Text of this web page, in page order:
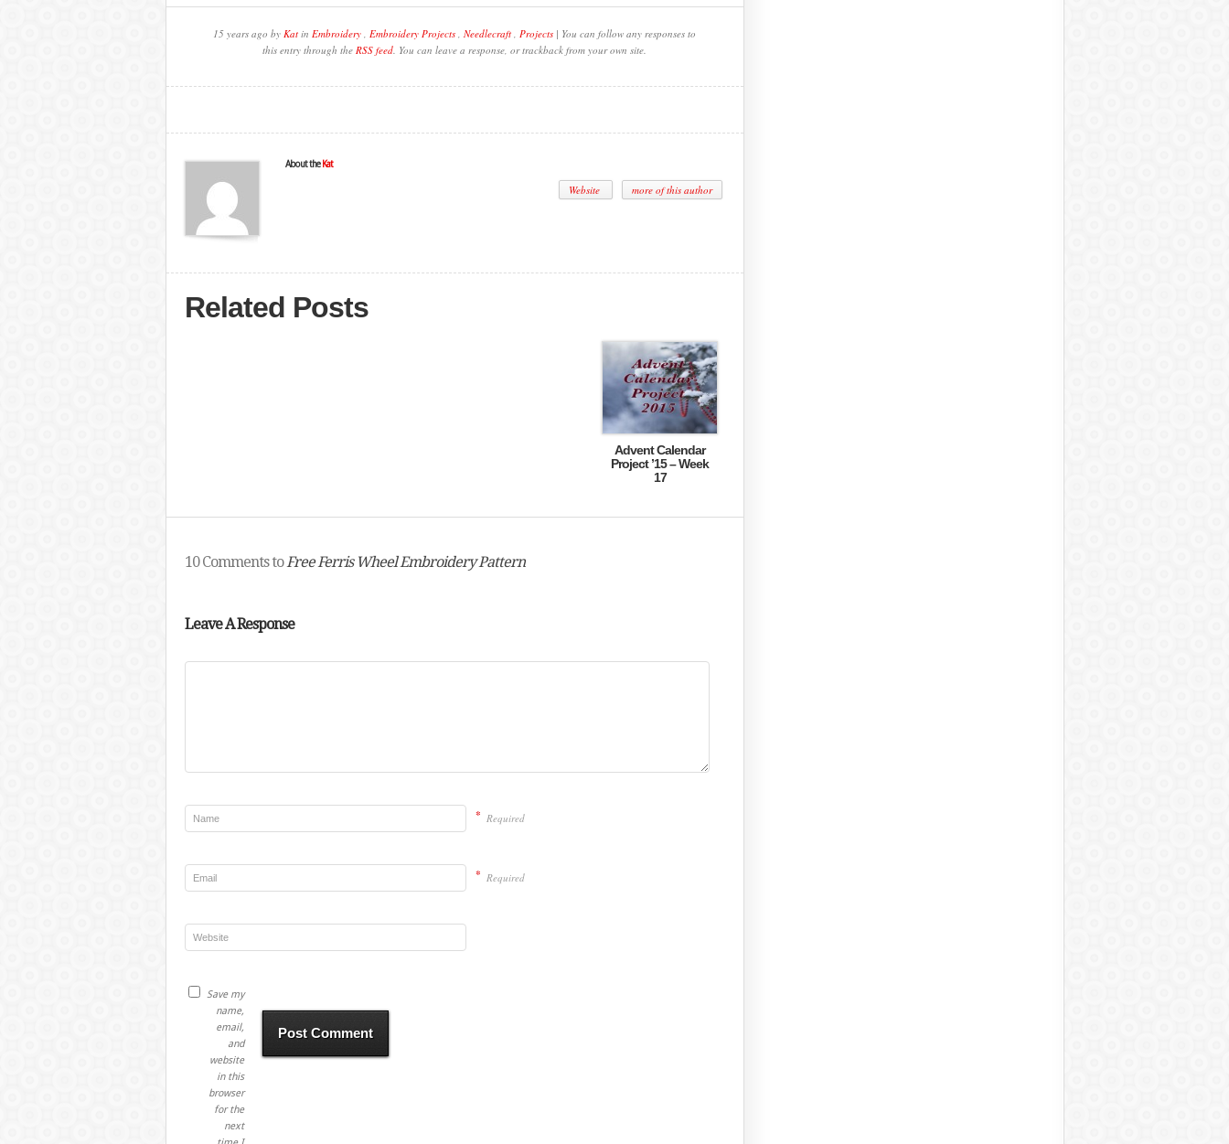
15 years ago by Kat in Embroidery , Embroidery Projects , Needlecraft , Projects | You can follow any responses to
this entry through the RSS feed. You can leave a response, or trackback from your own site.
About the Kat
Website more of this author
Related Posts
Advent Calendar
Project ’15 – Week
17
10 Comments toFree Ferris Wheel Embroidery Pattern
Leave A Response
* Required
* Required
Save my
name,
email,
and
website
in this
browser
for the
next